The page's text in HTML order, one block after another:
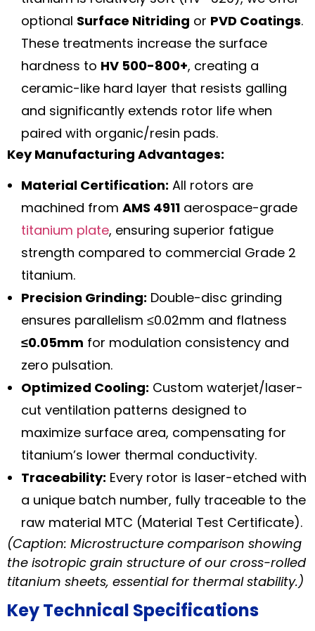
optional Surface Nitriding or PVD Coatings.
These treatments increase the surface
hardness to HV 500-800+, creating a
ceramic-like hard layer that resists galling
and significantly extends rotor life when
paired with organic/resin pads.
Key Manufacturing Advantages:
Material Certification: All rotors are
machined from AMS 4911 aerospace-grade
titanium plate, ensuring superior fatigue
strength compared to commercial Grade 2
titanium.
Precision Grinding: Double-disc grinding
ensures parallelism ≤0.02mm and flatness
≤0.05mm for modulation consistency and
zero pulsation.
Optimized Cooling: Custom waterjet/laser-
cut ventilation patterns designed to
maximize surface area, compensating for
titanium’s lower thermal conductivity.
Traceability: Every rotor is laser-etched with
a unique batch number, fully traceable to the
raw material MTC (Material Test Certificate).
(Caption: Microstructure comparison showing
the isotropic grain structure of our cross-rolled
titanium sheets, essential for thermal stability.)
Key Technical Specifications